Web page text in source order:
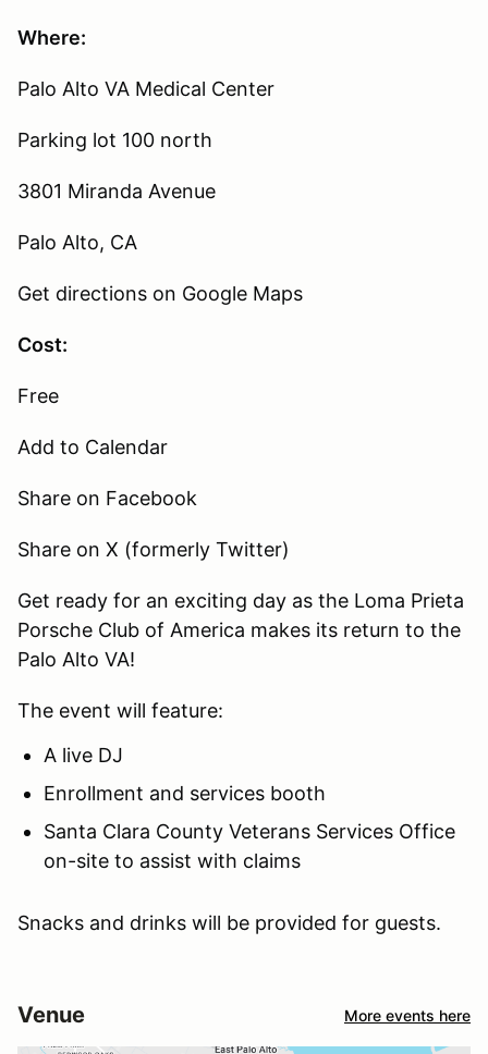
Where:
Palo Alto VA Medical Center
Parking lot 100 north
3801 Miranda Avenue
Palo Alto, CA
Get directions on Google Maps
Cost:
Free
Add to Calendar
Share on Facebook
Share on X (formerly Twitter)
Get ready for an exciting day as the Loma Prieta
Porsche Club of America makes its return to the
Palo Alto VA!
The event will feature:
A live DJ
Enrollment and services booth
Santa Clara County Veterans Services Office
on-site to assist with claims
Snacks and drinks will be provided for guests.
Venue More events here